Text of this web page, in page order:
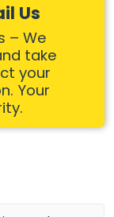
Us
– We
take
your
Your